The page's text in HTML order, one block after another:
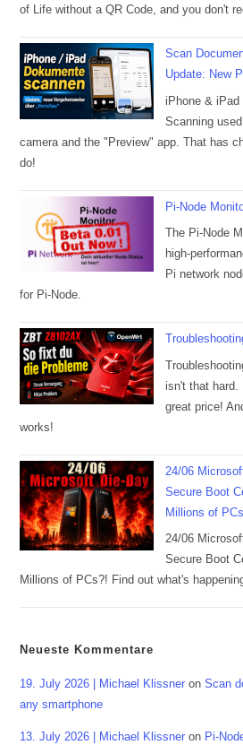
of Life without a QR Code, and you don't
Scan
Update: New
iPhone &
Scanning
camera and the "Preview" app. That has
do!
Pi-Node
The Pi-Node
high-
Pi network
for Pi-Node.
isn't that hard.
great price!
works!
24/06
Secure Boot
Millions of
24/06
Secure Boot
Millions of PCs?! Find out what's
Neueste Kommentare
19. July 2026 | Michael Klissner onScan
any smartphone
13. July 2026 | Michael Klissner on Pi-